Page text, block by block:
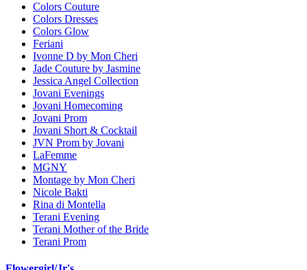
Colors Couture
Colors Dresses
Colors Glow
Feriani
Ivonne D by Mon Cheri
Jade Couture by Jasmine
Jessica Angel Collection
Jovani Evenings
Jovani Homecoming
Jovani Prom
Jovani Short & Cocktail
JVN Prom by Jovani
LaFemme
MGNY
Montage by Mon Cheri
Nicole Bakti
Rina di Montella
Terani Evening
Terani Mother of the Bride
Terani Prom